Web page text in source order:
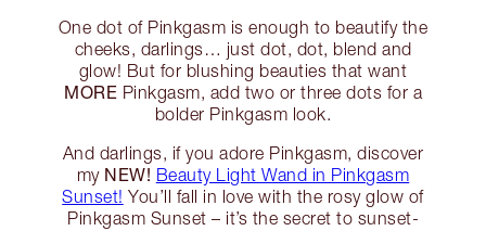
One dot of Pinkgasm is enough to beautify the
cheeks, darlings… just dot, dot, blend and
glow! But for blushing beauties that want
MORE Pinkgasm, add two or three dots for a
bolder Pinkgasm look.
And darlings, if you adore Pinkgasm, discover
my NEW! Beauty Light Wand in Pinkgasm
Sunset! You’ll fall in love with the rosy glow of
Pinkgasm Sunset – it’s the secret to sunset-